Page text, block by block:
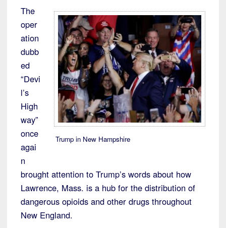
Trump in New Hampshire
The
oper
ation
dubb
ed
“Devi
l’s
High
way”
once
agai
n
brought attention to Trump’s words about how
Lawrence, Mass. is a hub for the distribution of
dangerous opioids and other drugs throughout
New England.